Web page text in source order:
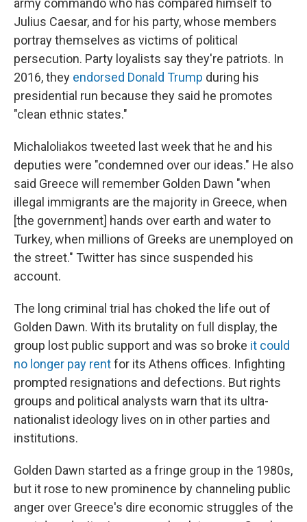
army commando who has compared himself to
Julius Caesar, and for his party, whose members
portray themselves as victims of political
persecution. Party loyalists say they're patriots. In
2016, they endorsed Donald Trump during his
presidential run because they said he promotes
"clean ethnic states."
Michaloliakos tweeted last week that he and his
deputies were "condemned over our ideas." He also
said Greece will remember Golden Dawn "when
illegal immigrants are the majority in Greece, when
[the government] hands over earth and water to
Turkey, when millions of Greeks are unemployed on
the street." Twitter has since suspended his
account.
The long criminal trial has choked the life out of
Golden Dawn. With its brutality on full display, the
group lost public support and was so broke it could
no longer pay rentfor its Athens offices. Infighting
prompted resignations and defections. But rights
groups and political analysts warn that its ultra-
nationalist ideology lives on in other parties and
institutions.
Golden Dawn started as a fringe group in the 1980s,
but it rose to new prominence by channeling public
anger over Greece's dire economic struggles of the